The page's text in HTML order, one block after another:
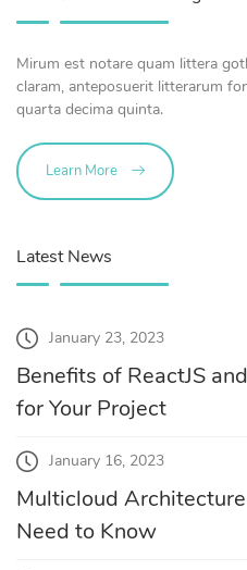
Mirum est notare quam littera
claram, anteposuerit litterarum
quarta decima quinta.
Learn More
Latest News
January 23, 2023
Benefits of ReactJS
for Your Project
January 16, 2023
Multicloud
Need to Know